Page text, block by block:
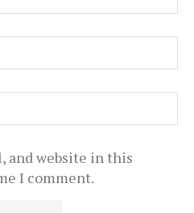
and website in this
I comment.